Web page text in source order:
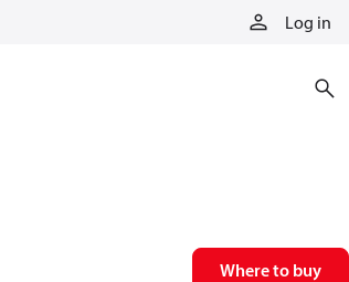
Log in
Where to buy